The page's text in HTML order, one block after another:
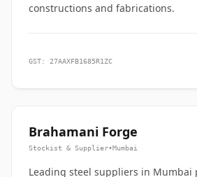
constructions and fabrications.
GST: 27AAXFB1685R1ZC
Brahamani Forge
Stockist & Supplier•Mumbai
Leading steel suppliers in Mumbai